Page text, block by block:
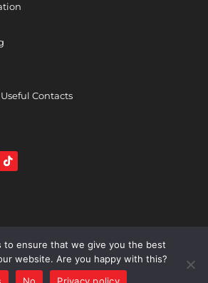
Contacts
Club • A community voluntary
reserved •Website by Panoramic
to ensure that we give you the best
website. Are you happy with this?
No Privacy policy